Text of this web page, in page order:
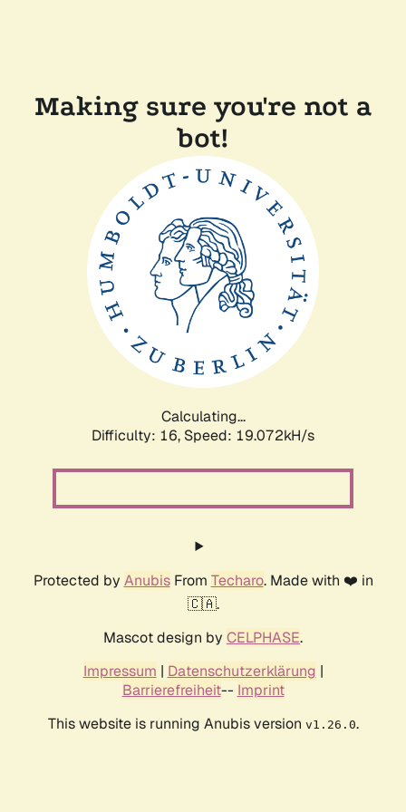
Making sure you're not a
bot!
Calculating...
Difficulty: 16, Speed: 19.072kH/s
Protected by AnubisFrom Techaro. Made with ❤️ in
🇨🇦.
Mascot design by CELPHASE.
Impressum | Datenschutzerklärung |
Barrierefreiheit-- Imprint
This website is running Anubis version v1.26.0.